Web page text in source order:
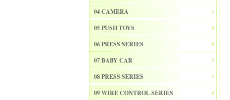
04 CAMERA
05 PUSH TOYS
06 PRESS SERIES
07 BABY CAR
08 PRESS SERIES
09 WIRE CONTROL SERIES